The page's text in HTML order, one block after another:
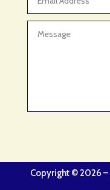
Copyright © 2026 –